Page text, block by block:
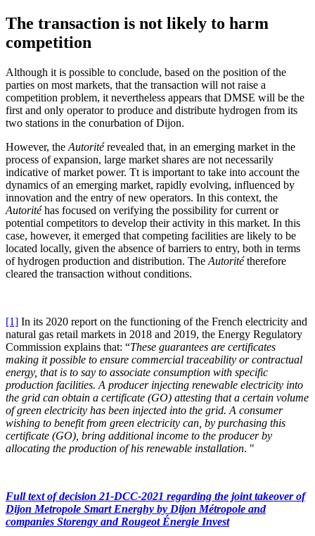
The transaction is not likely to harm
competition
Although it is possible to conclude, based on the position of the
parties on most markets, that the transaction will not raise a
competition problem, it nevertheless appears that DMSE will be the
first and only operator to produce and distribute hydrogen from its
two stations in the conurbation of Dijon.
However, the Autoritérevealed that, in an emerging market in the
process of expansion, large market shares are not necessarily
indicative of market power. Tt is important to take into account the
dynamics of an emerging market, rapidly evolving, influenced by
innovation and the entry of new operators. In this context, the
Autoritéhas focused on verifying the possibility for current or
potential competitors to develop their activity in this market. In this
case, however, it emerged that competing facilities are likely to be
located locally, given the absence of barriers to entry, both in terms
of hydrogen production and distribution. The Autoritétherefore
cleared the transaction without conditions.
[1] In its 2020 report on the functioning of the French electricity and
natural gas retail markets in 2018 and 2019, the Energy Regulatory
Commission explains that: “These guarantees are certificates
making it possible to ensure commercial traceability or contractual
energy, that is to say to associate consumption with specific
production facilities. A producer injecting renewable electricity into
the grid can obtain a certificate (GO) attesting that a certain volume
of green electricity has been injected into the grid. A consumer
wishing to benefit from green electricity can, by purchasing this
certificate (GO), bring additional income to the producer by
allocating the production of his renewable installation. "
Full text of decision 21-DCC-2021 regarding the joint takeover of
Dijon Metropole Smart Energhy by Dijon Métropole and
companies Storengy and Rougeot Énergie Invest